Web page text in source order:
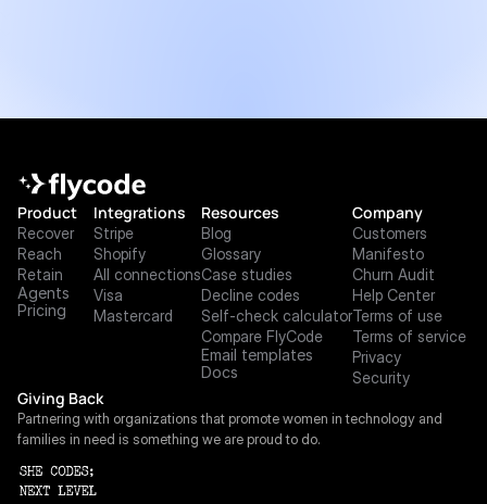
Product
Recover
Reach
Retain
Agents
Pricing
Integrations
Stripe
Shopify
All connections
Visa
Mastercard
Resources
Blog
Glossary
Case studies
Decline codes
Self-check calculator
Compare FlyCode
Email templates
Docs
Company
Customers
Manifesto
Churn Audit
Help Center
Terms of use
Terms of service
Privacy
Security
Giving Back
Partnering with organizations that promote women in technology and
families in need is something we are proud to do.